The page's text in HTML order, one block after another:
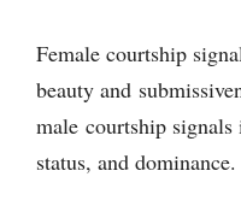
Female courtship
beauty and
male courtship
status, and dominance.